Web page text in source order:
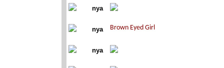
nya
nya
nya